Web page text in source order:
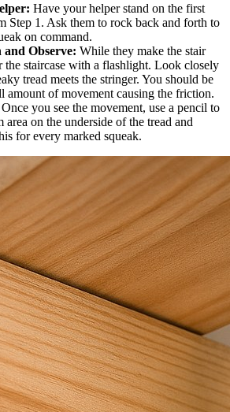
Have your helper stand on the first
Step 1. Ask them to rock back and forth to
on command.
Observe: While they make the stair
the staircase with a flashlight. Look closely
tread meets the stringer. You should be
amount of movement causing the friction.
Once you see the movement, use a pencil to
area on the underside of the tread and
for every marked squeak.